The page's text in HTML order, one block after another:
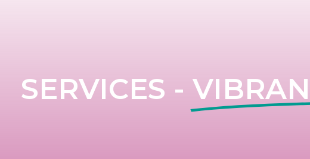
SERVICES -